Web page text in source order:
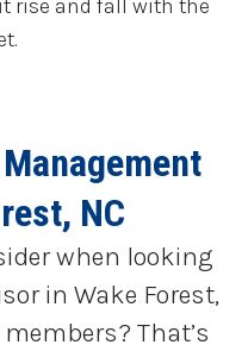
rise and fall with the
NC
when looking
in Wake Forest,
That’s